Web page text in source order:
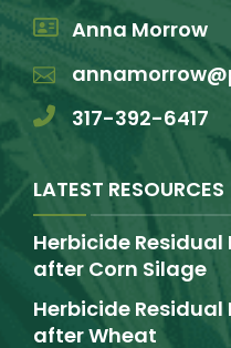
Anna Morrow
317-392-6417
LATEST RESOURCES
Herbicide
after Corn Silage
Herbicide
after Wheat